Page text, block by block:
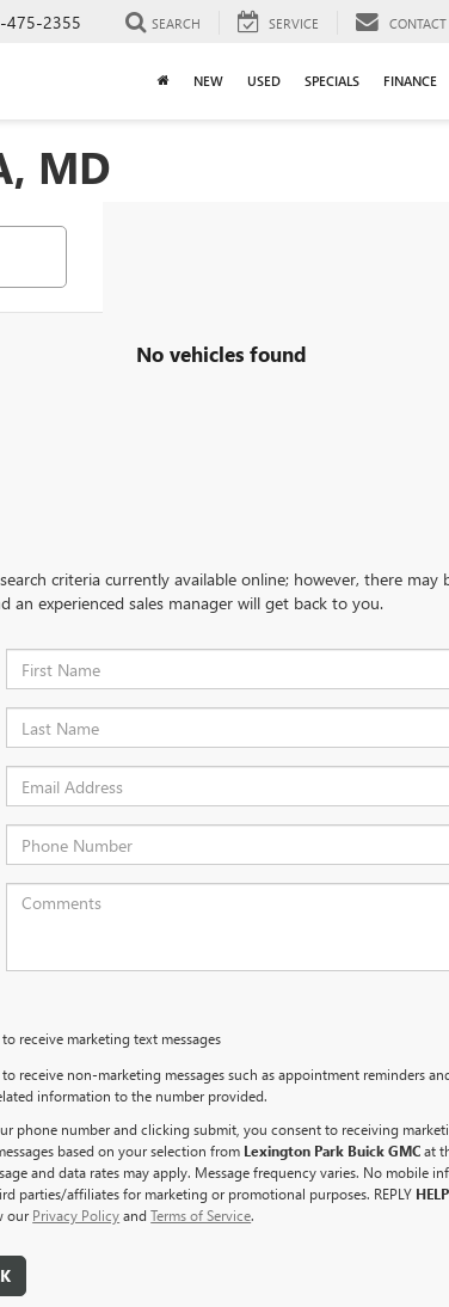
475-2355 SEARCH SERVICE CONTACT
NEW USED SPECIALS FINANCE
MD
No vehicles found
criteria currently available online; however, there
an experienced sales manager will get back to you.
to receive marketing text messages
to receive non‑marketing messages such as appointment reminders
information to the number provided.
phone number and clicking submit, you consent to receiving
based on your selection from Lexington Park Buick GMCat
and data rates may apply. Message frequency varies. No mobile
parties/affiliates for marketing or promotional purposes. REPLY HELP
our Privacy PolicyandTerms of Service.